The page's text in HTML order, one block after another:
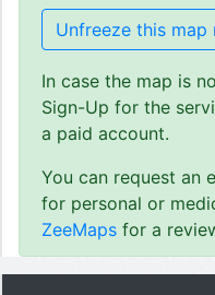
Unfreeze this map
In case the map is
Sign-Up for the
a paid account.
You can request an
for personal or
ZeeMaps for a